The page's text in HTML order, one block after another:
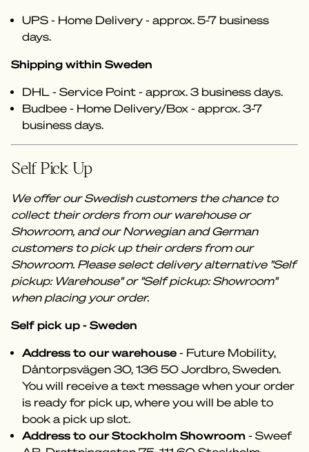
UPS - Home Delivery - approx. 5-7 business
days.
Shipping within Sweden
DHL - Service Point - approx. 3 business days.
Budbee - Home Delivery/Box - approx. 3-7
business days.
Self Pick Up
We offer our Swedish customers the chance to
collect their orders from our warehouse or
Showroom, and our Norwegian and German
customers to pick up their orders from our
Showroom. Please select delivery alternative "Self
pickup: Warehouse" or "Self pickup: Showroom"
when placing your order.
Self pick up - Sweden
Address to our warehouse - Future Mobility,
Dåntorpsvägen 30, 136 50 Jordbro, Sweden.
You will receive a text message when your order
is ready for pick up, where you will be able to
book a pick up slot.
Address to our Stockholm Showroom - Sweef